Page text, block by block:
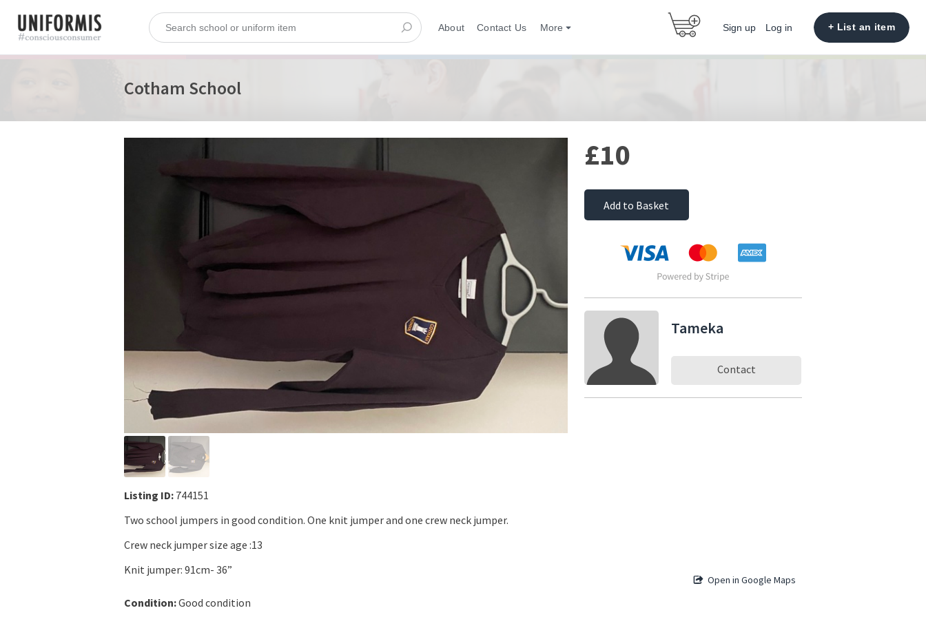
About Contact Us More Sign up Log in + List an item
Cotham School
Listing ID: 744151
Two school jumpers in good condition. One knit jumper and one crew neck jumper.
Crew neck jumper size age :13
Knit jumper: 91cm- 36”
Condition:Good condition
£10
Add to Basket
Tameka
Contact
Open in Google Maps